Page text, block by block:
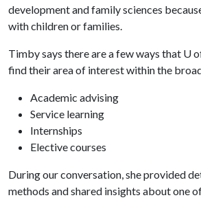
development and family sciences
with children or families.
Timby says there are a few ways that U
find their area of interest within the
Academic advising
Service learning
Internships
Elective courses
During our conversation, she provided
methods and shared insights about one